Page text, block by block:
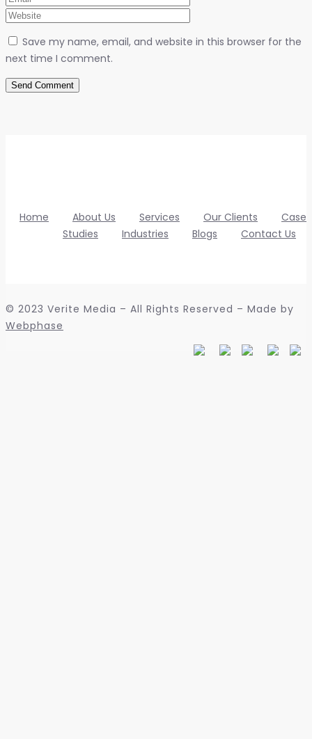
Save my name, email, and website in this browser for the
next time I comment.
Home About Us Services Our Clients
Case
Studies
Industries Blogs Contact Us
© 2023 Verite Media – All Rights Reserved – Made by
Webphase